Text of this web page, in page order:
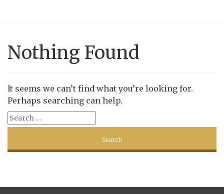
Nothing Found
It seems we can’t find what you’re looking for.
Perhaps searching can help.